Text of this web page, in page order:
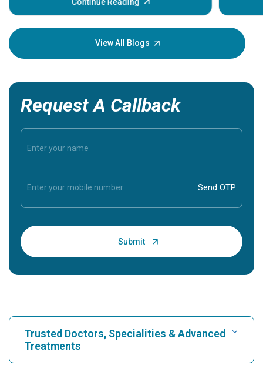
your
View All Blogs
Request A Callback
Trusted Doctors, Specialities & Advanced
Treatments